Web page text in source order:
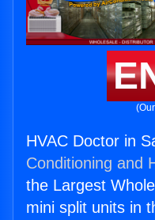
HVAC Doctor in
Conditioning and
the Largest
mini split units in